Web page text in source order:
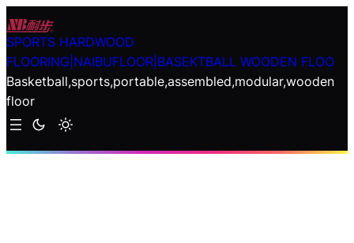
Skip
to
content
SPORTS HARDWOOD
FLOORING|NAIBUFLOOR|BASEKTBALL WOODEN FLOO
Basketball,sports,portable,assembled,modular,wooden
floor